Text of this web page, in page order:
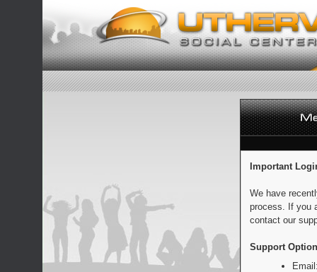
Important
We have
process. If you
contact our
Support